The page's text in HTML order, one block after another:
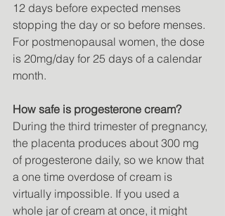
12 days before expected menses
stopping the day or so before menses.
For postmenopausal women, the dose
is 20mg/day for 25 days of a calendar
month.
How safe is progesterone cream?
During the third trimester of pregnancy,
the placenta produces about 300 mg
of progesterone daily, so we know that
a one time overdose of cream is
virtually impossible. If you used a
whole jar of cream at once, it might